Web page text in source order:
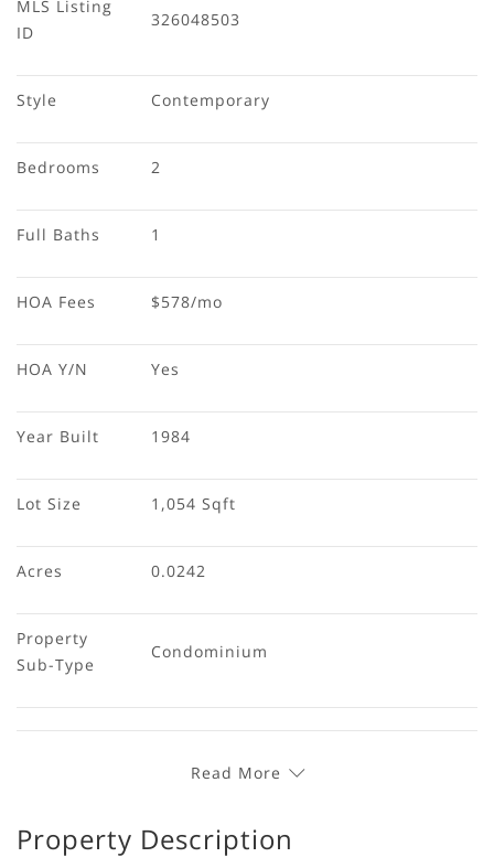
MLS Listing
ID
326048503
Style Contemporary
Bedrooms 2
Full Baths 1
HOA Fees $578/mo
HOA Y/N Yes
Year Built 1984
Lot Size 1,054 Sqft
Acres 0.0242
Property
Sub-Type
Condominium
Read More
Property Description